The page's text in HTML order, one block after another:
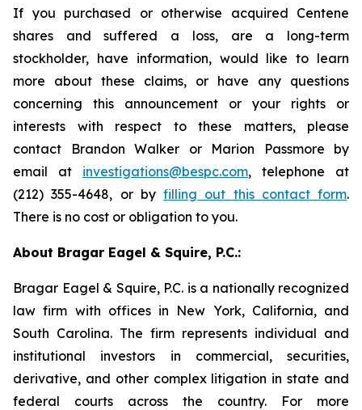
If you purchased or otherwise acquired Centene
shares and suffered a loss, are a long-term
stockholder, have information, would like to learn
more about these claims, or have any questions
concerning this announcement or your rights or
interests with respect to these matters, please
contact Brandon Walker or Marion Passmore by
email at investigations@bespc.com, telephone at
(212) 355-4648, or by filling out this contact form.
There is no cost or obligation to you.
About Bragar Eagel & Squire, P.C.:
Bragar Eagel & Squire, P.C. is a nationally recognized
law firm with offices in New York, California, and
South Carolina. The firm represents individual and
institutional investors in commercial, securities,
derivative, and other complex litigation in state and
federal courts across the country. For more